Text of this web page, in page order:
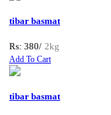
tibar basmat
Rs: 380/ 2kg
Add To Cart
tibar basmat